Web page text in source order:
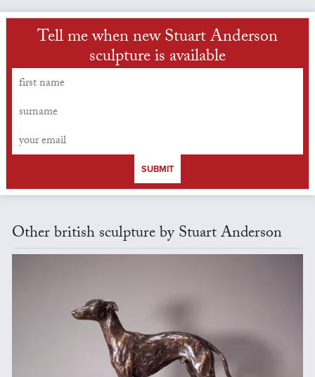
Tell me when new Stuart Anderson
sculpture is available
SUBMIT
Other british sculpture by Stuart Anderson